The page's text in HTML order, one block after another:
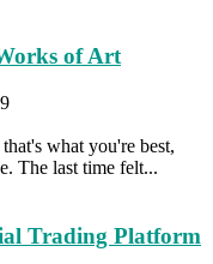
of Art
what you're best,
The last time felt...
Trading Platform